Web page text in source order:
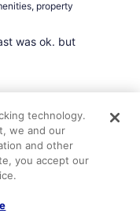
property
was ok. but
technology.
we and our
and other
you accept our